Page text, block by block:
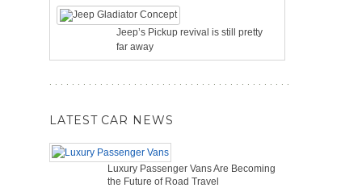
Jeep’s Pickup revival is still pretty
far away
LATEST CAR NEWS
Luxury Passenger Vans Are Becoming
the Future of Road Travel